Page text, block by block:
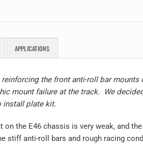
APPLICATIONS
reinforcing the front anti-roll bar
mount failure at the track. We
install plate kit.
on the E46 chassis is very weak, and
stiff anti-roll bars and rough racing